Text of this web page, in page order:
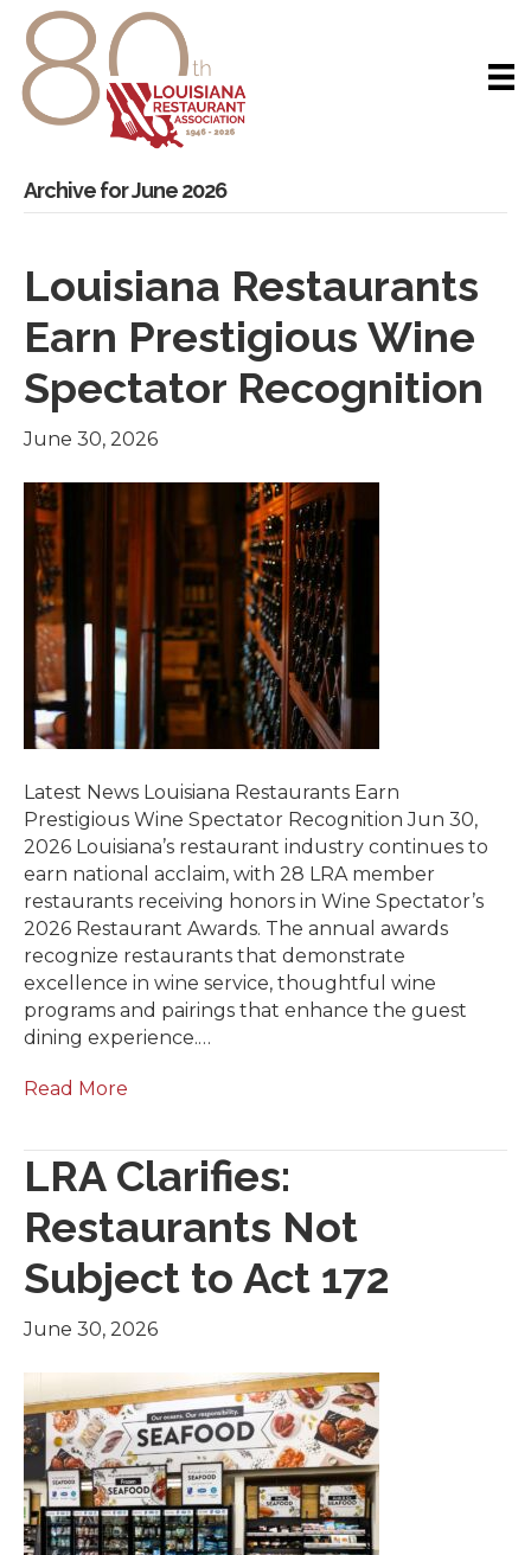
Archive for June 2026
Louisiana Restaurants
Earn Prestigious Wine
Spectator Recognition
June 30, 2026
Latest News Louisiana Restaurants Earn
Prestigious Wine Spectator Recognition Jun 30,
2026 Louisiana’s restaurant industry continues to
earn national acclaim, with 28 LRA member
restaurants receiving honors in Wine Spectator’s
2026 Restaurant Awards. The annual awards
recognize restaurants that demonstrate
excellence in wine service, thoughtful wine
programs and pairings that enhance the guest
dining experience.…
Read More
LRA Clarifies:
Restaurants Not
Subject to Act 172
June 30, 2026